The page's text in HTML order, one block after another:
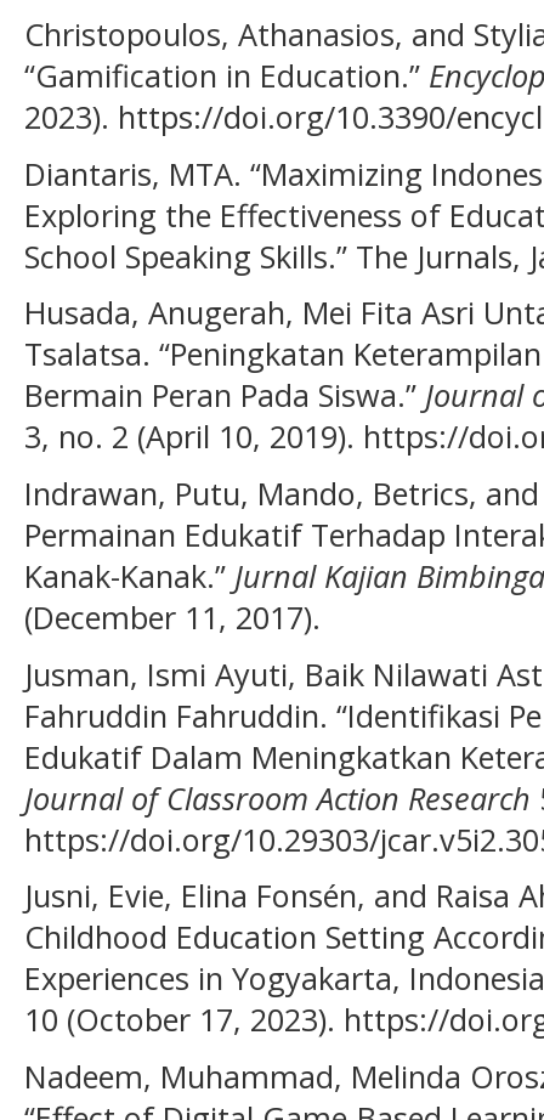
Christopoulos, Athanasios, and
“Gamification in Education.”
2023). https://doi.org/10.3390/
Diantaris, MTA. “Maximizing
Exploring the Effectiveness of
School Speaking Skills.” The Jurnals,
Husada, Anugerah, Mei Fita Asri
Tsalatsa. “Peningkatan
Bermain Peran Pada Siswa.” Journal
3, no. 2 (April 10, 2019). https://
Indrawan, Putu, Mando, Betrics,
Permainan Edukatif Terhadap
Kanak-Kanak.” Jurnal Kajian
(December 11, 2017).
Jusman, Ismi Ayuti, Baik Nilawati
Fahruddin Fahruddin. “Identifikasi
Edukatif Dalam Meningkatkan
Journal of Classroom Action Research
https://doi.org/10.29303/
Jusni, Evie, Elina Fonsén, and Raisa
Childhood Education Setting
Experiences in Yogyakarta,
10 (October 17, 2023). https://
Nadeem, Muhammad, Melinda